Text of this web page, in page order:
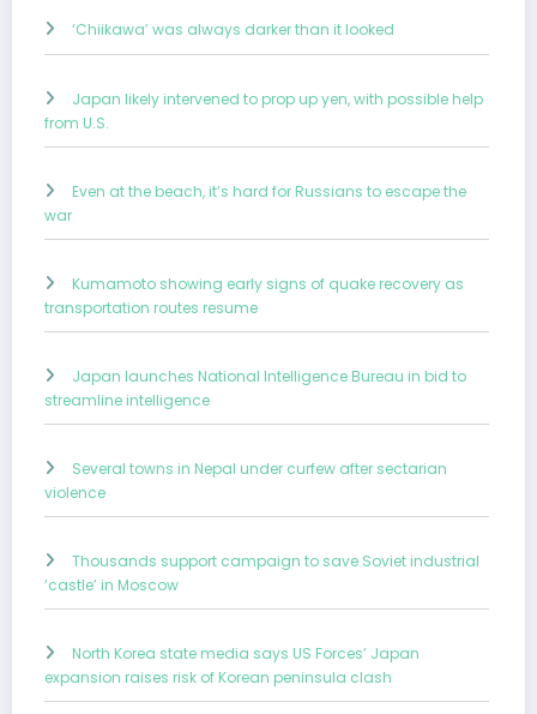
‘Chiikawa’ was always darker than it looked
Japan likely intervened to prop up yen, with possible help
from U.S.
Even at the beach, it’s hard for Russians to escape the
war
Kumamoto showing early signs of quake recovery as
transportation routes resume
Japan launches National Intelligence Bureau in bid to
streamline intelligence
Several towns in Nepal under curfew after sectarian
violence
Thousands support campaign to save Soviet industrial
‘castle’ in Moscow
North Korea state media says US Forces’ Japan
expansion raises risk of Korean peninsula clash